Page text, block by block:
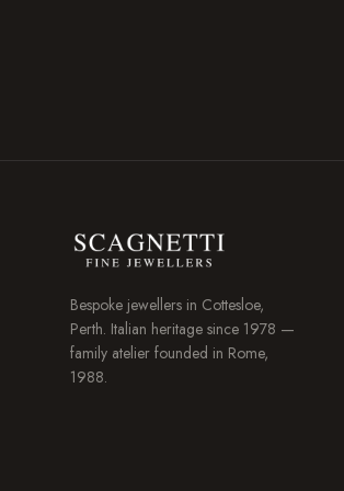
Bespoke jewellers in Cottesloe,
Perth. Italian heritage since 1978 —
family atelier founded in Rome,
1988.